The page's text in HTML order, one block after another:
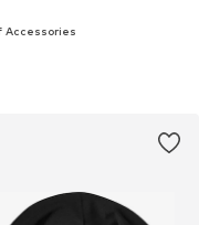
Accessories